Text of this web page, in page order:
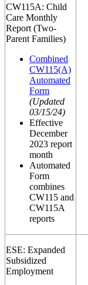
CW115A: Child
Care Monthly
Report (Two-
Parent Families)
Combined
CW115(A)
Automated
Form
(Updated
03/15/24)
Effective
December
2023 report
month
Automated
Form
combines
CW115 and
CW115A
reports
ESE: Expanded
Subsidized
Employment